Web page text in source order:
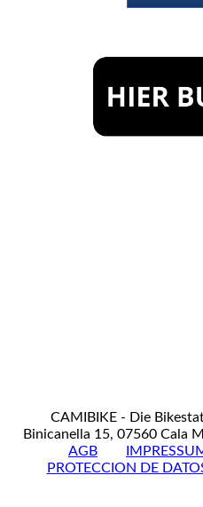
CAMIBIKE - Die
Binicanella 15, 07560 Cala
AGB
PROTECCION DE